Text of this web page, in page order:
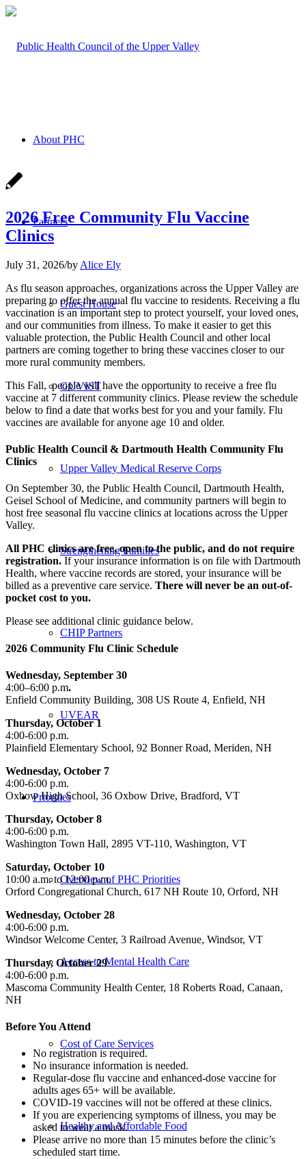
About PHC
Partners
Guest House
GUVIST
Upper Valley Medical Reserve Corps
Strengthening Families
CHIP Partners
UVEAR
Priorities
Overview of PHC Priorities
Access to Mental Health Care
Cost of Care Services
Healthy and Affordable Food
2026 Free Community Flu Vaccine
Clinics
July 31, 2026/by Alice Ely
As flu season approaches, organizations across the Upper Valley are
preparing to offer the annual flu vaccine to residents. Receiving a flu
vaccination is an important step to protect yourself, your loved ones,
and our communities from illness. To make it easier to get this
valuable protection, the Public Health Council and other local
partners are coming together to bring these vaccines closer to our
more rural community members.
This Fall, people will have the opportunity to receive a free flu
vaccine at 7 different community clinics. Please review the schedule
below to find a date that works best for you and your family. Flu
vaccines are available for anyone age 10 and older.
Public Health Council & Dartmouth Health Community Flu
Clinics
On September 30, the Public Health Council, Dartmouth Health,
Geisel School of Medicine, and community partners will begin to
host free seasonal flu vaccine clinics at locations across the Upper
Valley.
All PHC clinics are free, open to the public, and do not require
registration. If your insurance information is on file with Dartmouth
Health, where vaccine records are stored, your insurance will be
billed as a preventive care service. There will never be an out-of-
pocket cost to you.
Please see additional clinic guidance below.
2026 Community Flu Clinic Schedule
Wednesday, September 30
4:00–6:00 p.m.
Enfield Community Building, 308 US Route 4, Enfield, NH
Thursday, October 1
4:00-6:00 p.m.
Plainfield Elementary School, 92 Bonner Road, Meriden, NH
Wednesday, October 7
4:00-6:00 p.m.
Oxbow High School, 36 Oxbow Drive, Bradford, VT
Thursday, October 8
4:00-6:00 p.m.
Washington Town Hall, 2895 VT-110, Washington, VT
Saturday, October 10
10:00 a.m. to 12:00 p.m.
Orford Congregational Church, 617 NH Route 10, Orford, NH
Wednesday, October 28
4:00-6:00 p.m.
Windsor Welcome Center, 3 Railroad Avenue, Windsor, VT
Thursday, October 29
4:00-6:00 p.m.
Mascoma Community Health Center, 18 Roberts Road, Canaan,
NH
Before You Attend
No registration is required.
No insurance information is needed.
Regular-dose flu vaccine and enhanced-dose vaccine for
adults ages 65+ will be available.
COVID-19 vaccines will not be offered at these clinics.
If you are experiencing symptoms of illness, you may be
asked to wear a mask.
Please arrive no more than 15 minutes before the clinic’s
scheduled start time.